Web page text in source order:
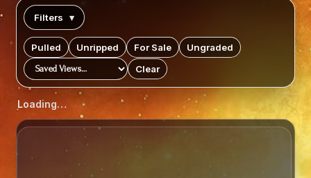
Filters ▾
Pulled Unripped For Sale
Ungraded
Clear
Loading…